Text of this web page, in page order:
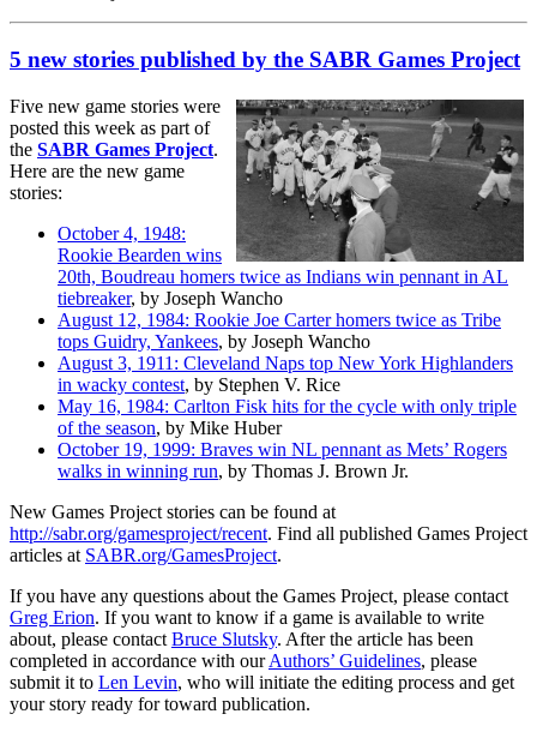
5 new stories published by the SABR Games Project
Five new game stories were
posted this week as part of
the SABR Games Project.
Here are the new game
stories:
October 4, 1948:
Rookie Bearden wins
20th, Boudreau homers twice as Indians win pennant in AL
tiebreaker, by Joseph Wancho
August 12, 1984: Rookie Joe Carter homers twice as Tribe
tops Guidry, Yankees, by Joseph Wancho
August 3, 1911: Cleveland Naps top New York Highlanders
in wacky contest, by Stephen V. Rice
May 16, 1984: Carlton Fisk hits for the cycle with only triple
of the season, by Mike Huber
October 19, 1999: Braves win NL pennant as Mets’ Rogers
walks in winning run, by Thomas J. Brown Jr.
New Games Project stories can be found at
http://sabr.org/gamesproject/recent. Find all published Games Project
articles at SABR.org/GamesProject.
If you have any questions about the Games Project, please contact
Greg Erion. If you want to know if a game is available to write
about, please contact Bruce Slutsky. After the article has been
completed in accordance with ourAuthors’ Guidelines, please
submit it to Len Levin, who will initiate the editing process and get
your story ready for toward publication.